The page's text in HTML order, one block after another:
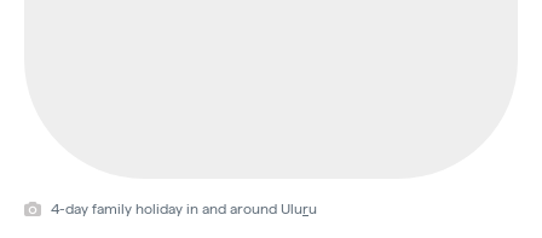
4-day family holiday in and around Uluru